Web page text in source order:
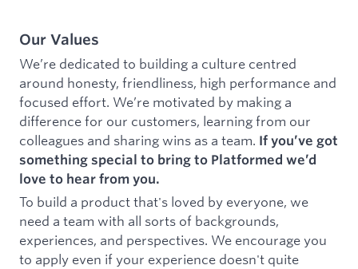
Our Values
We’re dedicated to building a culture centred
around honesty, friendliness, high performance and
focused effort. We’re motivated by making a
difference for our customers, learning from our
colleagues and sharing wins as a team. If you’ve got
something special to bring to Platformed we’d
love to hear from you.
To build a product that's loved by everyone, we
need a team with all sorts of backgrounds,
experiences, and perspectives. We encourage you
to apply even if your experience doesn't quite